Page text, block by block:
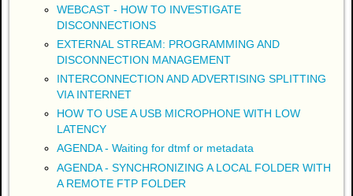
WEBCAST - HOW TO INVESTIGATE
DISCONNECTIONS
EXTERNAL STREAM: PROGRAMMING AND
DISCONNECTION MANAGEMENT
INTERCONNECTION AND ADVERTISING SPLITTING
VIA INTERNET
HOW TO USE A USB MICROPHONE WITH LOW
LATENCY
AGENDA - Waiting for dtmf or metadata
AGENDA - SYNCHRONIZING A LOCAL FOLDER WITH
A REMOTE FTP FOLDER